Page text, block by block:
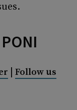
Follow us